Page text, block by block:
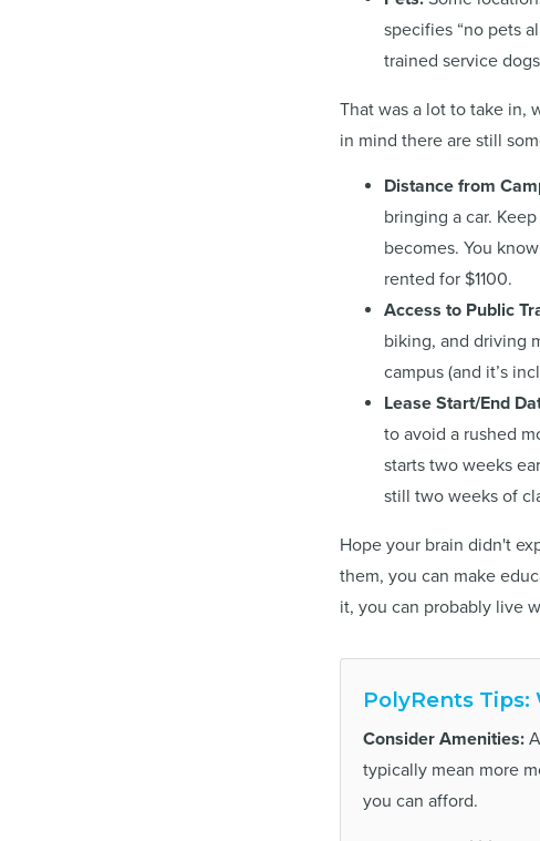
specifies “no pets
trained service
That was a lot to take in,
in mind there are still
Distance from
bringing a car.
becomes. You
rented for $1100.
Access to Public
biking, and driving
campus (and it’s
Lease Start/End
to avoid a rushed
starts two weeks
still two weeks of
Hope your brain didn't
them, you can make
it, you can probably live
PolyRents Tips:
Consider Amenities:
typically mean more
you can afford.